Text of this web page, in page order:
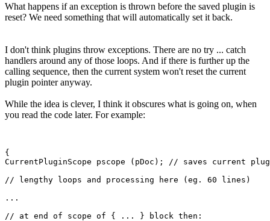
What happens if an exception is thrown before the saved plugin is
reset? We need something that will automatically set it back.
I don't think plugins throw exceptions. There are no try ... catch
handlers around any of those loops. And if there is further up the
calling sequence, then the current system won't reset the current
plugin pointer anyway.
While the idea is clever, I think it obscures what is going on, when
you read the code later. For example:
{
CurrentPluginScope pscope (pDoc); // saves current
// lengthy loops and processing here (eg. 60 lines)
...
// at end of scope of { ... } block then: